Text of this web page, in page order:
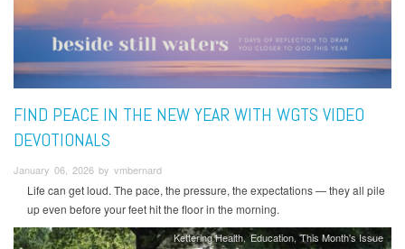
FIND PEACE IN THE NEW YEAR WITH WGTS VIDEO
DEVOTIONALS
January 06, 2026 by vmbernard
Life can get loud. The pace, the pressure, the expectations — they all pile
up even before your feet hit the floor in the morning.
Kettering Health Education This Month's Issue